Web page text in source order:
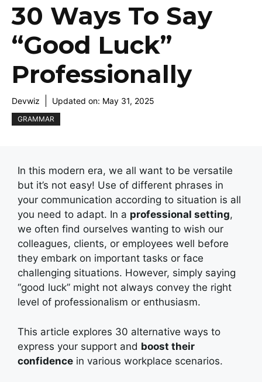
30 Ways To Say
“Good Luck”
Professionally
Devwiz Updated on: May 31, 2025
GRAMMAR
In this modern era, we all want to be versatile
but it’s not easy! Use of different phrases in
your communication according to situation is all
you need to adapt. In a professional setting,
we often find ourselves wanting to wish our
colleagues, clients, or employees well before
they embark on important tasks or face
challenging situations. However, simply saying
“good luck” might not always convey the right
level of professionalism or enthusiasm.
This article explores 30 alternative ways to
express your support and boost their
confidence in various workplace scenarios.